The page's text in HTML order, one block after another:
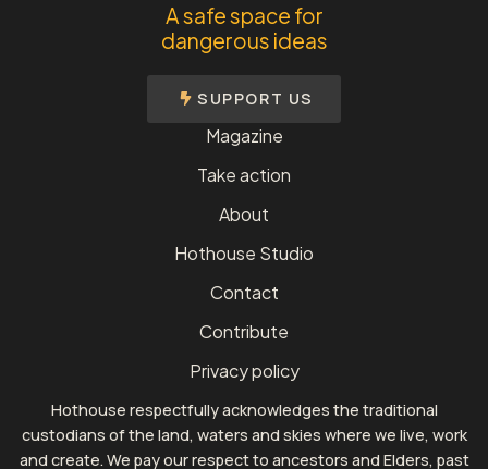
A safe space for
dangerous ideas
SUPPORT US
Magazine
Take action
About
Hothouse Studio
Contact
Contribute
Privacy policy
Hothouse respectfully acknowledges the traditional
custodians of the land, waters and skies where we live, work
and create. We pay our respect to ancestors and Elders, past